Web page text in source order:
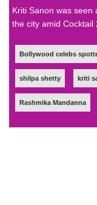
Kriti Sanon was
the city amid Cocktail
Bollywood celebs
shilpa shetty kriti
Rashmika Mandanna